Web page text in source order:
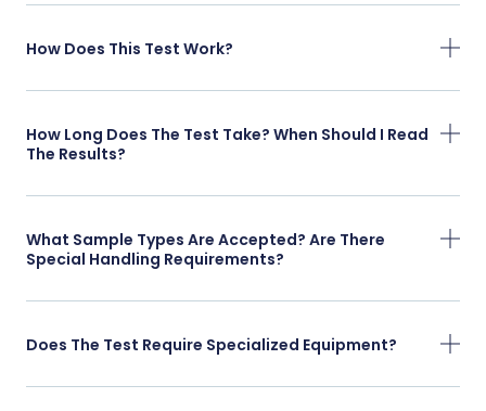
How Does This Test Work?
How Long Does The Test Take? When Should I Read
The Results?
What Sample Types Are Accepted? Are There
Special Handling Requirements?
Does The Test Require Specialized Equipment?